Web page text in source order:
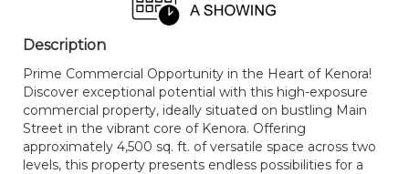
Description
Prime Commercial Opportunity in the Heart of Kenora!
Discover exceptional potential with this high-exposure
commercial property, ideally situated on bustling Main
Street in the vibrant core of Kenora. Offering
approximately 4,500 sq. ft. of versatile space across two
levels, this property presents endless possibilities for a